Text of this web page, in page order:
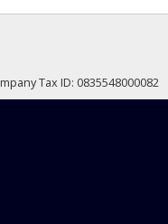
Tax ID: 0835548000082